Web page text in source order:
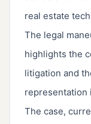
real estate
The legal
highlights the
litigation and
representation
The case,